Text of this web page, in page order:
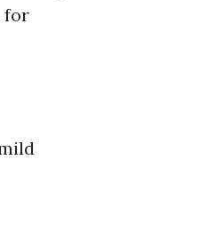
for